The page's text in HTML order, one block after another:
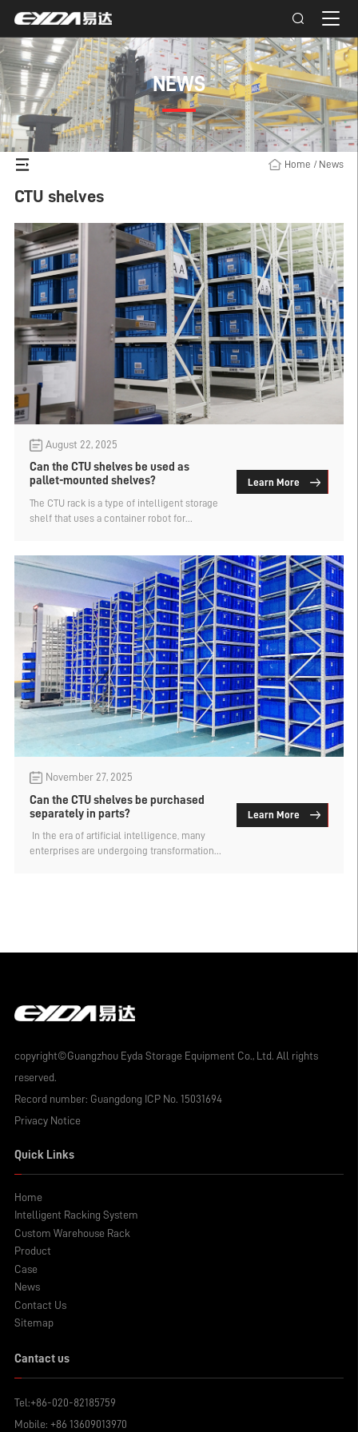
NEWS
Home / News
CTU shelves
August 22, 2025
Can the CTU shelves be used as
pallet-mounted shelves?
The CTU rack is a type of intelligent storage
shelf that uses a container robot for
designed for box-type goods. Can the CTU
shelf be used with pallet-based shelves?
The manufacturer of pallet-based shelves
explains.
Learn More
November 27, 2025
Can the CTU shelves be purchased
separately in parts?
​ In the era of artificial intelligence, many
enterprises are undergoing transformation
Learn More
copyright©Guangzhou Eyda Storage Equipment Co., Ltd. All rights
reserved.
Record number: Guangdong ICP No. 15031694
Privacy Notice
Quick Links
Home
Intelligent Racking System
Custom Warehouse Rack
Product
Case
News
Contact Us
Sitemap
Cantact us
Tel:+86-020-82185759
Mobile: +86 13609013970